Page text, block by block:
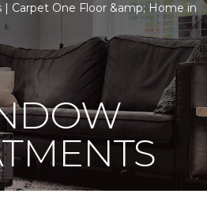
Carpet One Floor &amp; Home in